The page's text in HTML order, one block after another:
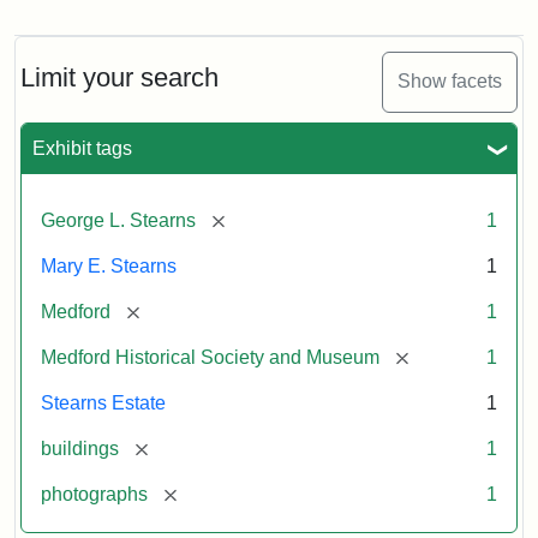
Limit your search Show facets
Exhibit tags
George L. Stearns [remove] 1
Mary E. Stearns 1
Medford [remove] 1
Medford Historical Society and Museum [remove] 1
Stearns Estate 1
buildings [remove] 1
photographs [remove] 1
Stearns
Mansion,
Statement:
of
Historical
Society
Museum